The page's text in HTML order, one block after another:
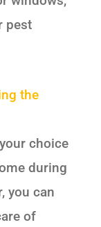
pest
the
choice
during
you can
of